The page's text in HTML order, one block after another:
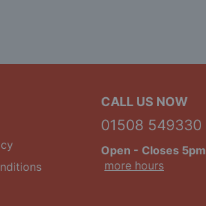
CALL US NOW
01508 549330
Open - Closes 5pm
more hours